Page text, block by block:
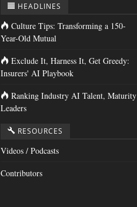
HEADLINES
Culture Tips: Transforming a 150-
Year-Old Mutual
Exclude It, Harness It, Get Greedy:
Insurers' AI Playbook
Ranking Industry AI Talent, Maturity
Leaders
RESOURCES
Videos / Podcasts
Contributors